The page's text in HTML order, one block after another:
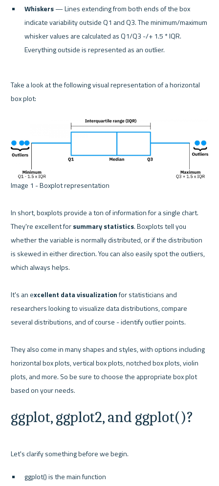
Whiskers — Lines extending from both ends of the box
indicate variability outside Q1 and Q3. The minimum/maximum
whisker values are calculated as Q1/Q3 -/+ 1.5 * IQR.
Everything outside is represented as an outlier.
Take a look at the following visual representation of a horizontal
box plot:
Image 1 - Boxplot representation
In short, boxplots provide a ton of information for a single chart.
They're excellent for summary statistics. Boxplots tell you
whether the variable is normally distributed, or if the distribution
is skewed in either direction. You can also easily spot the outliers,
which always helps.
It's an excellent data visualization for statisticians and
researchers looking to visualize data distributions, compare
several distributions, and of course - identify outlier points.
They also come in many shapes and styles, with options including
horizontal box plots, vertical box plots, notched box plots, violin
plots, and more. So be sure to choose the appropriate box plot
ggplot, ggplot2, and ggplot()?
ggplot() is the main function